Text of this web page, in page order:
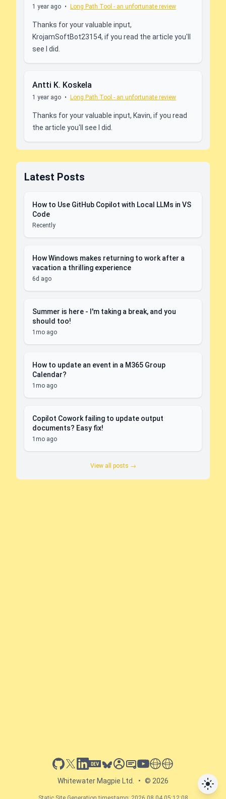
1 year ago • Long Path Tool - an unfortunate review
Thanks for your valuable input,
KrojamSoftBot23154, if you read the article you'll
see I did.
Antti K. Koskela
1 year ago • Long Path Tool - an unfortunate review
Thanks for your valuable input, Kavin, if you read
the article you'll see I did.
Latest Posts
How to Use GitHub Copilot with Local LLMs in VS
Code
Recently
How Windows makes returning to work after a
vacation a thrilling experience
6d ago
Summer is here - I'm taking a break, and you
should too!
1mo ago
How to update an event in a M365 Group
Calendar?
1mo ago
Copilot Cowork failing to update output
documents? Easy fix!
1mo ago
View all posts →
github
x linkedin
dev.toblueskysessionize
slideshare
youtube
thoughts on tech
antti koskela
Whitewater Magpie Ltd. • © 2026